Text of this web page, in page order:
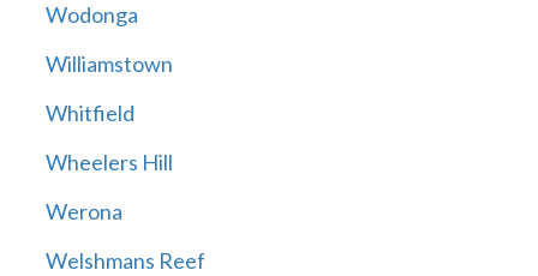
Wodonga
Williamstown
Whitfield
Wheelers Hill
Werona
Welshmans Reef